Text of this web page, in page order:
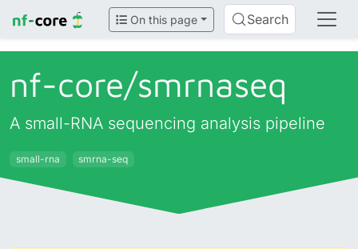
On this page Search
nf-core/smrnaseq
A small-RNA sequencing analysis pipeline
small-rna smrna-seq